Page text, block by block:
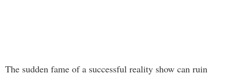
The sudden fame of a successful reality show can ruin